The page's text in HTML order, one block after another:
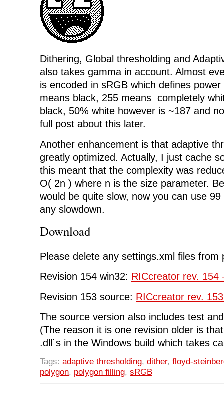
Dithering, Global thresholding and
also takes gamma in account. Almost
is encoded in sRGB which defines
means black, 255 means completely
black, 50% white however is ~187 and
full post about this later.
Another enhancement is that adaptive
greatly optimized. Actually, I just cache
this meant that the complexity was
O( 2n ) where n is the size parameter.
would be quite slow, now you can use
any slowdown.
Download
Please delete any settings.xml files from
Revision 154 win32: RICcreator rev. 154
Revision 153 source: RICcreator rev.
The source version also includes test
(The reason it is one revision older is
.dll´s in the Windows build which takes
Tags: adaptive thresholding, dither, floyd-
polygon, polygon filling, sRGB